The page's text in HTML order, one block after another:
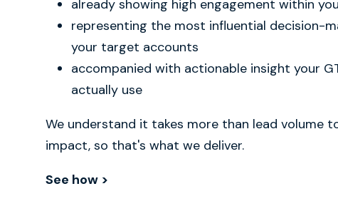
already showing high engagement within
representing the most influential decision-
your target accounts
accompanied with actionable insight your
actually use
We understand it takes more than lead volume
impact, so that's what we deliver.
See how >